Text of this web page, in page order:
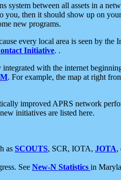
system between all assets in a
you, then it should show up on
new programs.
every local area is seen by
Initiative. .
with the internet
. For example, the map at right
improved APRS network
initiatives are listed here.
as SCOUTS, SCR, IOTA, JOTA,
See New-N Statistics in